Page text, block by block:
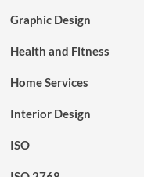
Graphic Design
Health and Fitness
Home Services
Interior Design
ISO